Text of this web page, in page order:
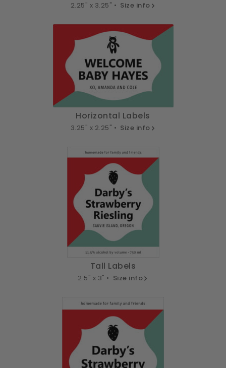
2.25" x 3.25" • Size info
Horizontal Labels
3.25" x 2.25" • Size info
Tall Labels
2.5" x 3" • Size info